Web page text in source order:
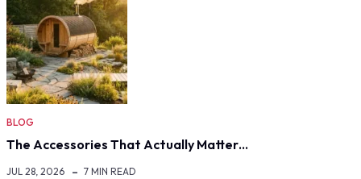
BLOG
The Accessories That Actually Matter…
JUL 28, 2026 7 MIN READ